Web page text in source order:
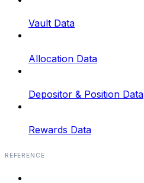
Vault Data
Allocation Data
Depositor & Position Data
Rewards Data
REFERENCE